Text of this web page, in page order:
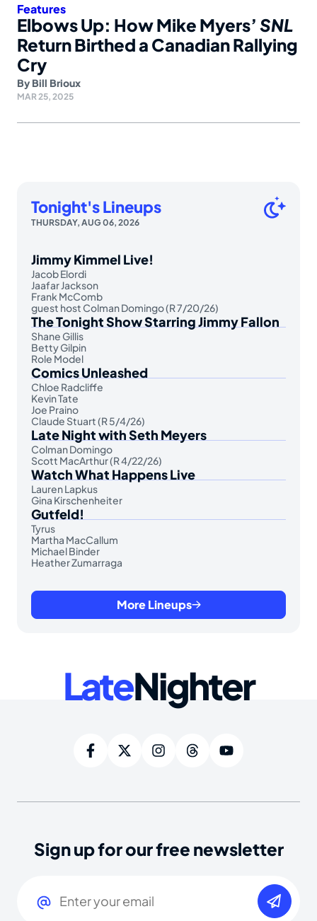
Features
Elbows Up: How Mike Myers’ SNL
Return Birthed a Canadian Rallying
Cry
By Bill Brioux
MAR 25, 2025
Tonight's Lineups
THURSDAY, AUG 06, 2026
Jimmy Kimmel Live!
Jacob Elordi
Jaafar Jackson
Frank McComb
guest host Colman Domingo (R 7/20/26)
The Tonight Show Starring Jimmy Fallon
Shane Gillis
Betty Gilpin
Role Model
Comics Unleashed
Chloe Radcliffe
Kevin Tate
Joe Praino
Claude Stuart (R 5/4/26)
Late Night with Seth Meyers
Colman Domingo
Scott MacArthur (R 4/22/26)
Watch What Happens Live
Lauren Lapkus
Gina Kirschenheiter
Gutfeld!
Tyrus
Martha MacCallum
Michael Binder
Heather Zumarraga
More Lineups
LateNighter
Sign up for our free newsletter